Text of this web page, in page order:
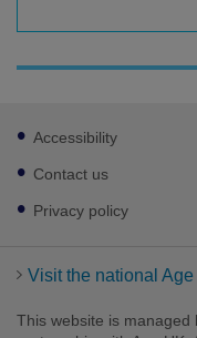
Footer
sub
links
Accessibility
Contact us
Privacy policy
Visit the national
This website is managed